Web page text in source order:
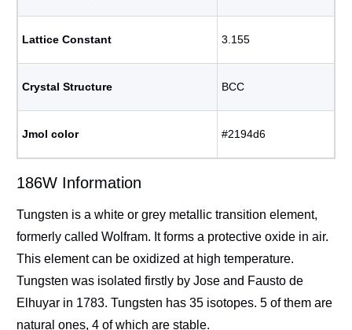
Lattice Constant 3.155
Crystal Structure BCC
Jmol color #2194d6
186W Information
Tungsten is a white or grey metallic transition element,
formerly called Wolfram. It forms a protective oxide in air.
This element can be oxidized at high temperature.
Tungsten was isolated firstly by Jose and Fausto de
Elhuyar in 1783. Tungsten has 35 isotopes. 5 of them are
natural ones, 4 of which are stable.